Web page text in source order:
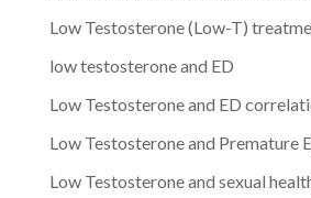
Low Testosterone (Low-T)
low testosterone and ED
Low Testosterone and ED
Low Testosterone and Premature
Low Testosterone and sexual